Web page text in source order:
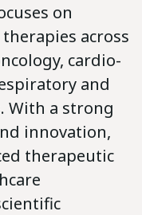
on
across
cardio-
and
With a strong
innovation,
therapeutic